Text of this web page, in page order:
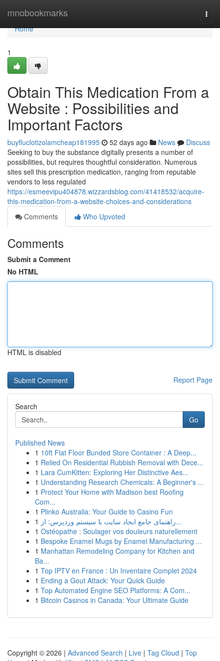
mnobookmarks
Home
Home
1
Obtain This Medication From a
Website : Possibilities and
Important Factors
buyfluclotizolamcheap181995 52 days ago News
Discuss
Seeking to buy the substance digitally presents a number of
possibilities, but requires thoughtful consideration. Numerous
sites sell this prescription medication, ranging from reputable
vendors to less regulated
https://esmeevipu404878.wizzardsblog.com/41418532/acquire-
this-medication-from-a-website-choices-and-considerations
Comments
Who Upvoted
Comments
Submit a Comment
No HTML
HTML is disabled
Report Page
Search
Go
Published News
1 10ft Flat Floor Bunded Store Container : A Deep...
1 Relied On Residential Rubbish Removal with Dece...
1 Lara CumKitten: Exploring Her Distinctive Aes...
1 Understanding Research Chemicals: A Beginner's ...
1 Protect Your Home with Madison best Roofing
Com...
1 Plinko Australia: Your Guide to Casino Fun
1
راهنمای جامع ایجاد سایت با سیستم وردپرس: از...
1 Ostéopathe : Soulager vos douleurs naturellement
1 Bespoke Enamel Mugs by Enamel Manufacturing ...
1 Manhattan Remodeling Company for Kitchen and
Ba...
1 Top IPTV en France : Un Inventaire Complet 2024
1 Ending a Gout Attack: Your Quick Guide
1 Top Automated Engine SEO Platforms: A Com...
1 Bitcoin Casinos in Canada: Your Ultimate Guide
Copyright © 2026 | Advanced Search | Live | Tag Cloud | Top